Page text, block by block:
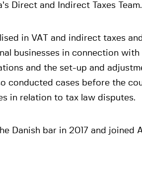
Direct and Indirect Taxes Team.
in VAT and indirect taxes
businesses in connection with
and the set-up and
conducted cases before the
in relation to tax law disputes.
Danish bar in 2017 and joined